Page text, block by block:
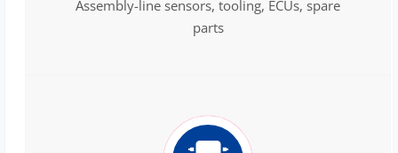
Assembly-line sensors, tooling, ECUs, spare
parts